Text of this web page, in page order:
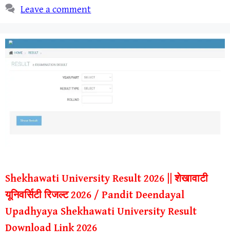
Leave a comment
Shekhawati University Result 2026 || शेखावाटी
यूनिवर्सिटी रिजल्ट 2026 / Pandit Deendayal
Upadhyaya Shekhawati University Result
Download Link 2026